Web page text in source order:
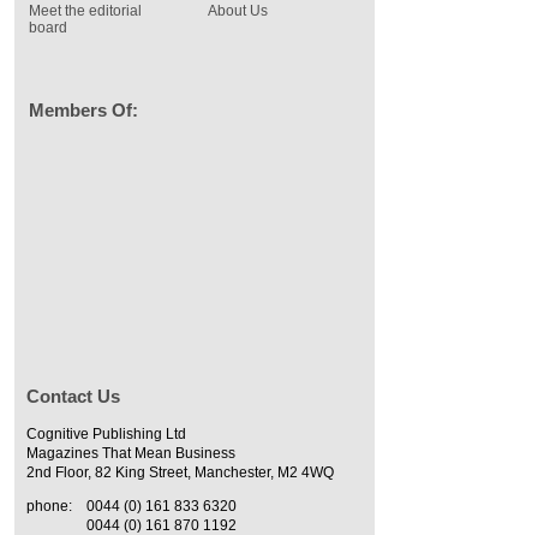
Meet the editorial
board
About Us
Members Of:
Contact Us
Cognitive Publishing Ltd
Magazines That Mean Business
2nd Floor, 82 King Street, Manchester, M2 4WQ
phone:
0044 (0) 161 833 6320
0044 (0) 161 870 1192